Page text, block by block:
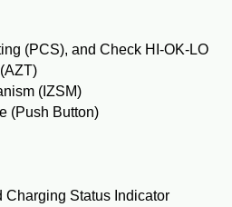
(PCS), and Check HI-OK-LO
(IZSM)
(Push Button)
Charging Status Indicator